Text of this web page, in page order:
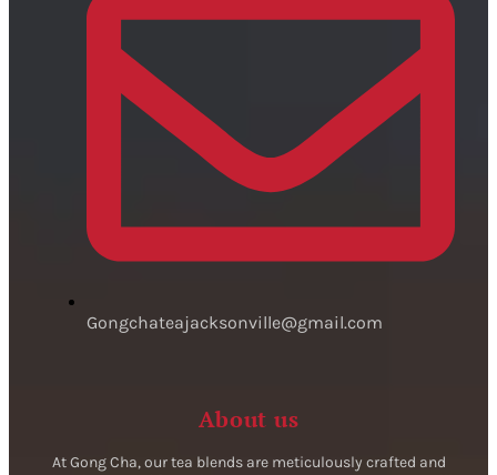
Gongchateajacksonville@gmail.com
About us
At Gong Cha, our tea blends are meticulously crafted and